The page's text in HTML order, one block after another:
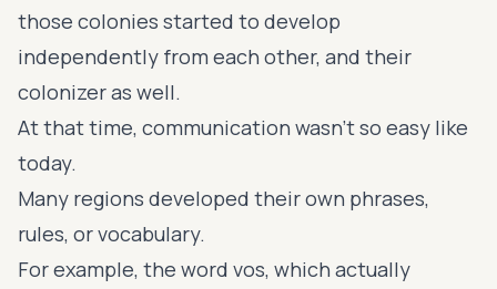
those colonies started to develop
independently from each other, and their
colonizer as well.
At that time, communication wasn't so easy like
today.
Many regions developed their own phrases,
rules, or vocabulary.
For example, the word vos, which actually